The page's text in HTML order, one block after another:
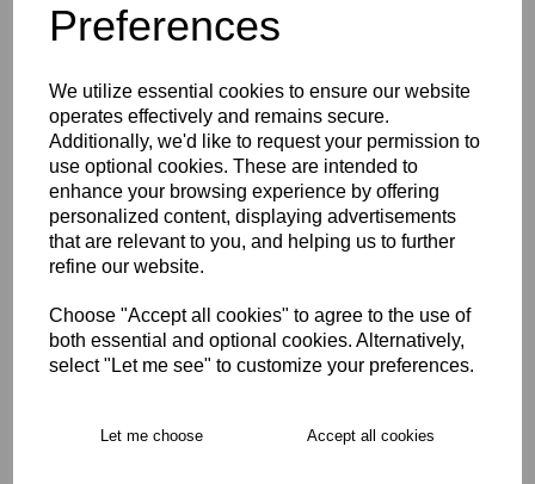
Preferences
We utilize essential cookies to ensure our website
operates effectively and remains secure.
Additionally, we'd like to request your permission to
use optional cookies. These are intended to
enhance your browsing experience by offering
personalized content, displaying advertisements
that are relevant to you, and helping us to further
refine our website.
Choose "Accept all cookies" to agree to the use of
both essential and optional cookies. Alternatively,
select "Let me see" to customize your preferences.
Let me choose Accept all cookies
East Molesey CC Hoody
U5-U9
£24.00
East Molesey CC Playing
Cap U5-U7